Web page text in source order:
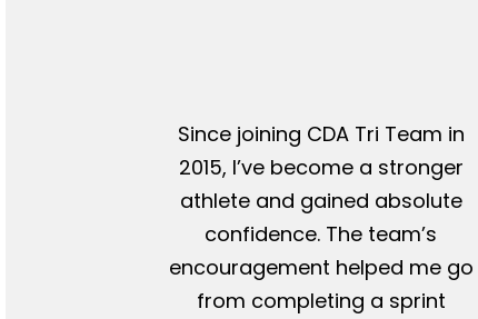
Since joining CDA Tri Team in
2015, I’ve become a stronger
athlete and gained absolute
confidence. The team’s
encouragement helped me go
from completing a sprint